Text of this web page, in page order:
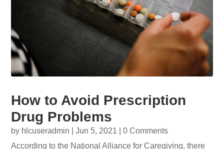
How to Avoid Prescription
Drug Problems
by hlcuseradmin |Jun 5, 2021 | 0 Comments
According to the National Alliance for Caregiving, there